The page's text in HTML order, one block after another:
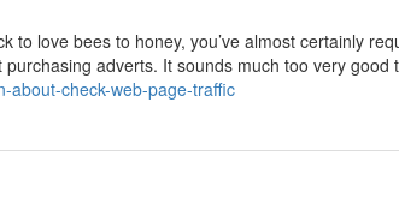
love bees to honey, you’ve almost certainly
adverts. It sounds much too very good
about-check-web-page-traffic